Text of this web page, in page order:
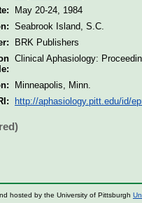
May 20-24, 1984
Seabrook Island, S.C.
BRK Publishers
Clinical Aphasiology:
Minneapolis, Minn.
http://aphasiology.pitt.edu/id/
hosted by the University of Pittsburgh